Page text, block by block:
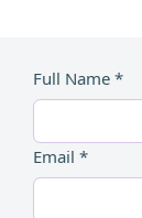
Full Name *
Email *